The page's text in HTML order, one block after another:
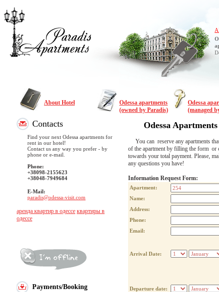
About Hotel
Odessa apartments
(owned by Paradis)
Odessa
(managed
Contacts
Find your next Odessa apartments for
rent in our hotel!
Contact us any way you prefer - by
phone or e-mail.
Phone:
+38098-2155623
+38048-7949684
E-Mail:
paradis@odessa-visit.com
аренда квартир в одессе квартиры в
одессе
Payments/Booking
Odessa Apartments
You can reserve any apartments
of the apartment by filling the form or
towards your total payment. Please,
any questions you have!
Information Request Form:
Apartment:
Name:
Address:
Phone:
Email:
Arrival Date:
Departure date: